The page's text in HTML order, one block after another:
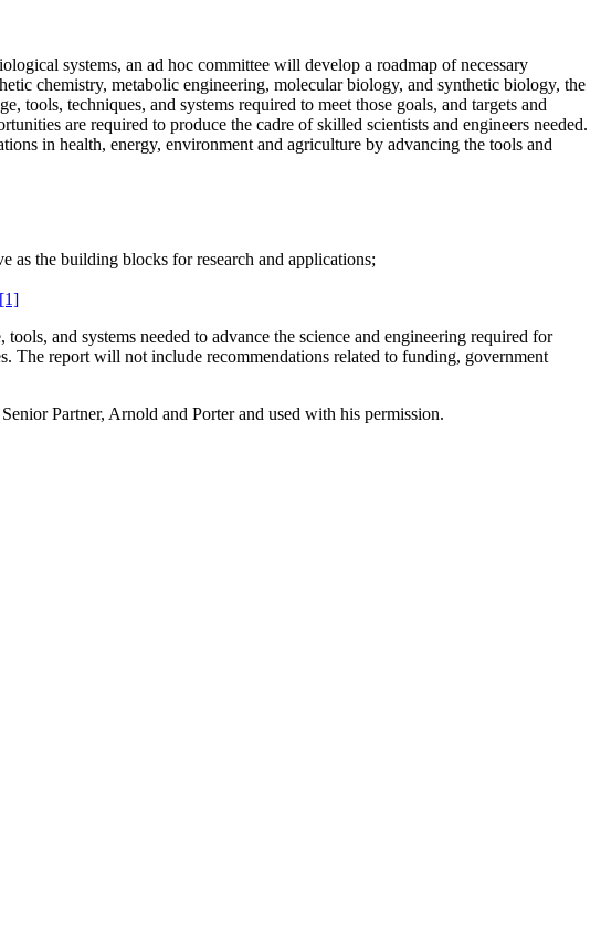
systems, an ad hoc committee will develop a roadmap of necessary
chemistry, metabolic engineering, molecular biology, and synthetic biology, the
techniques, and systems required to meet those goals, and targets and
are required to produce the cadre of skilled scientists and engineers needed.
in health, energy, environment and agriculture by advancing the tools and
as the building blocks for research and applications;
[1]
and systems needed to advance the science and engineering required for
The report will not include recommendations related to funding, government
Partner, Arnold and Porter and used with his permission.